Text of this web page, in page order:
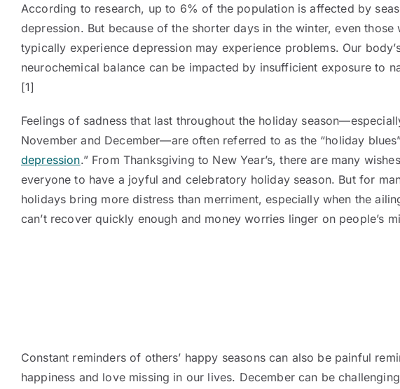
According to research, up to 6% of the population is affected by
depression. But because of the shorter days in the winter, even those
typically experience depression may experience problems. Our
neurochemical balance can be impacted by insufficient exposure to
[1]
Feelings of sadness that last throughout the holiday
November and December—are often referred to as the “holiday
depression.” From Thanksgiving to New Year’s, there are many
everyone to have a joyful and celebratory holiday season. But for
holidays bring more distress than merriment, especially when the
can’t recover quickly enough and money worries linger on people’s
Constant reminders of others’ happy seasons can also be painful
happiness and love missing in our lives. December can be